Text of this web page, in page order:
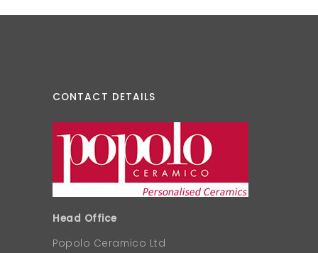
CONTACT DETAILS
Head Office
Popolo Ceramico Ltd